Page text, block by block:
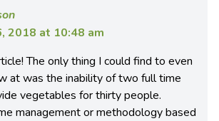
2018 at 10:48 am
The only thing I could find to even
at was the inability of two full time
vegetables for thirty people.
management or methodology based